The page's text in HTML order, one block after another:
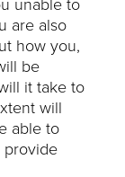
are also
how you,
be
it take to
will
able to
provide